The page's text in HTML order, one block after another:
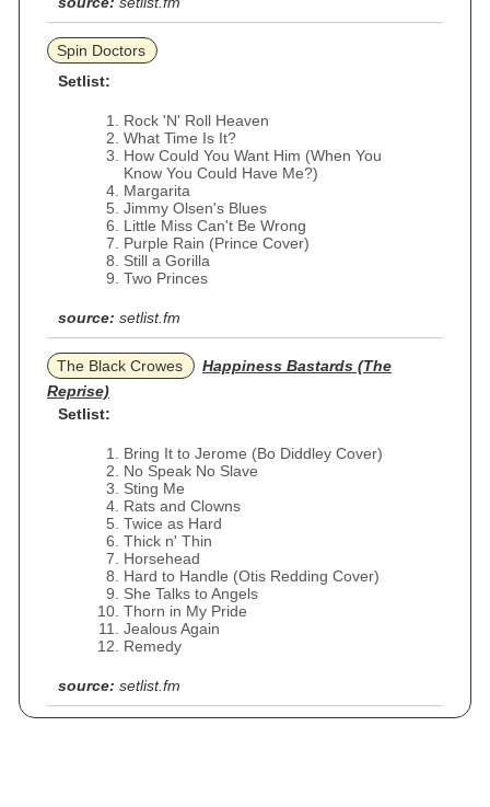
Spin Doctors
Setlist:
Rock 'N' Roll Heaven
What Time Is It?
How Could You Want Him (When You
Know You Could Have Me?)
Margarita
Jimmy Olsen's Blues
Little Miss Can't Be Wrong
Purple Rain (Prince Cover)
Still a Gorilla
Two Princes
source: setlist.fm
The Black Crowes
Happiness Bastards (The
Reprise)
Setlist:
Bring It to Jerome (Bo Diddley Cover)
No Speak No Slave
Sting Me
Rats and Clowns
Twice as Hard
Thick n' Thin
Horsehead
Hard to Handle (Otis Redding Cover)
She Talks to Angels
Thorn in My Pride
Jealous Again
Remedy
source: setlist.fm